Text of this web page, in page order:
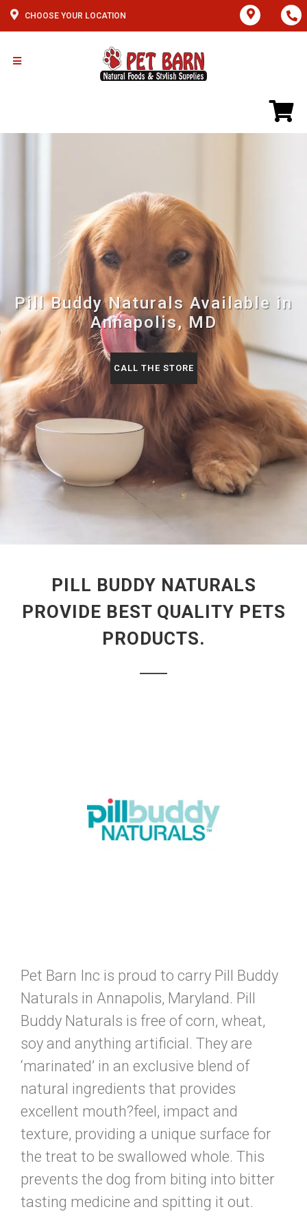
CHOOSE YOUR LOCATION
Pill Buddy Naturals Available in
Annapolis, MD
CALL THE STORE
PILL BUDDY NATURALS
PROVIDE BEST QUALITY PETS
PRODUCTS.
Pet Barn Inc is proud to carry Pill Buddy
Naturals in Annapolis, Maryland. Pill
Buddy Naturals is free of corn, wheat,
soy and anything artificial. They are
‘marinated’ in an exclusive blend of
natural ingredients that provides
excellent mouth?feel, impact and
texture, providing a unique surface for
the treat to be swallowed whole. This
prevents the dog from biting into bitter
tasting medicine and spitting it out.